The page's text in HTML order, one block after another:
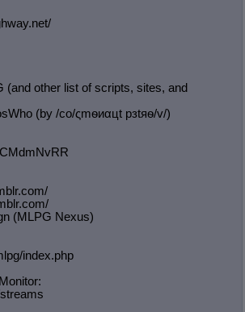
(and other list of scripts, sites, and
(by /сo/ςmѳиαцt рзtяѳ/v/)
(MLPG Nexus)
index.php